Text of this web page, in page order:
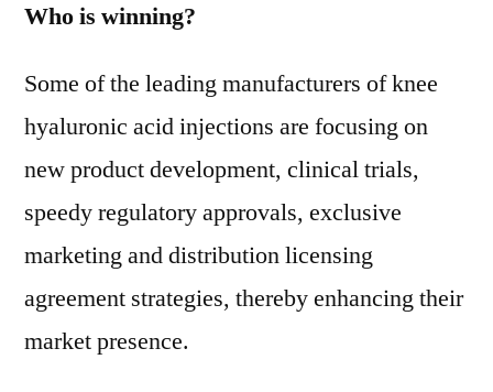
Who is winning?
Some of the leading manufacturers of knee
hyaluronic acid injections are focusing on
new product development, clinical trials,
speedy regulatory approvals, exclusive
marketing and distribution licensing
agreement strategies, thereby enhancing their
market presence.